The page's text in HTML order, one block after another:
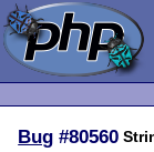
Bug #80560